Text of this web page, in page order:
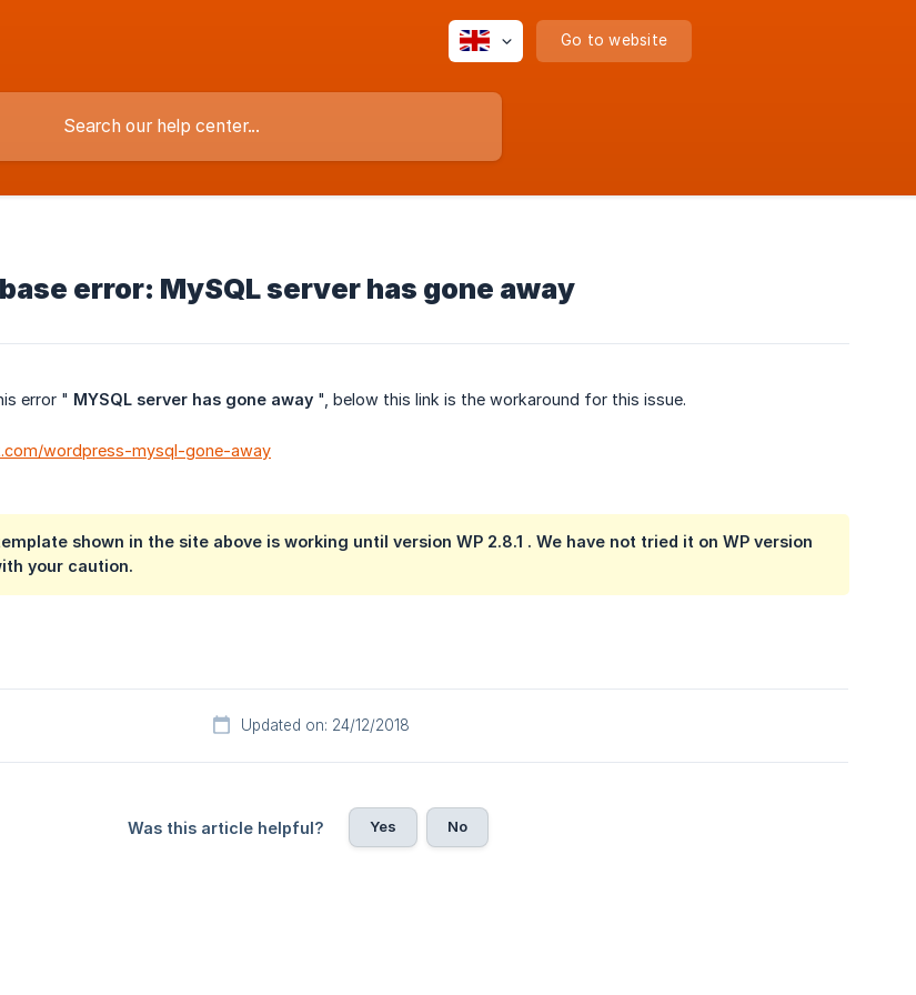
Go to website
error: MySQL server has gone away
error " MYSQL server has gone away ", below this link is the workaround for this issue.
wordpress-mysql-gone-away
shown in the site above is working until version WP 2.8.1 . We have not tried it on WP version
your caution.
Updated on: 24/12/2018
Was this article helpful? Yes No